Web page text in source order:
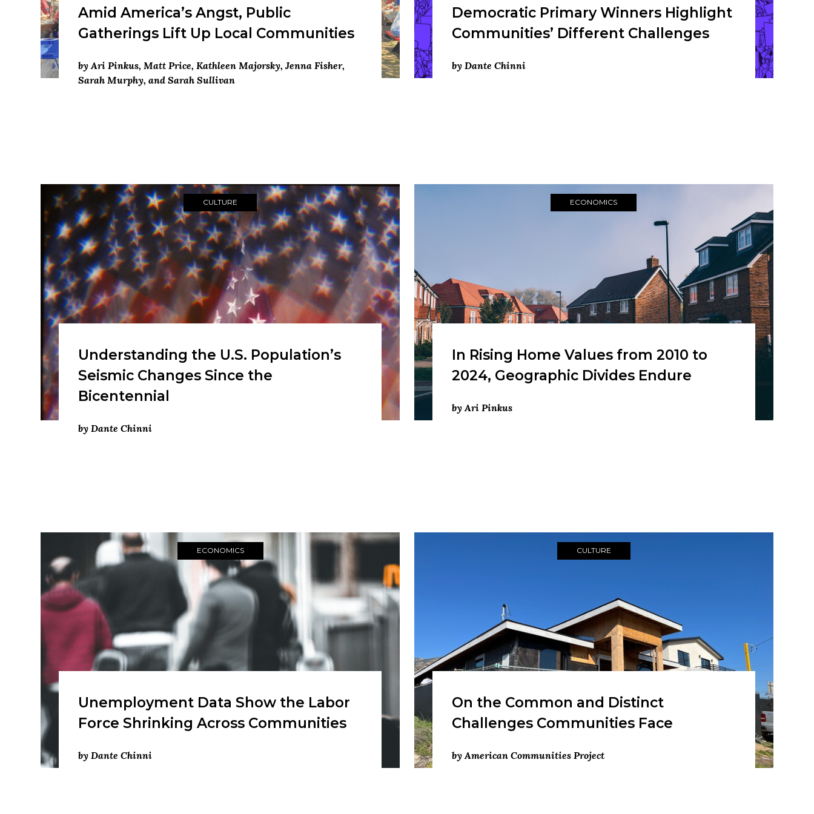
Amid America’s Angst, Public
Gatherings Lift Up Local Communities
by Ari Pinkus, Matt Price, Kathleen Majorsky, Jenna Fisher,
Sarah Murphy, and Sarah Sullivan
Democratic Primary Winners Highlight
Communities’ Different Challenges
by Dante Chinni
CULTURE
Understanding the U.S. Population’s
Seismic Changes Since the
Bicentennial
by Dante Chinni
ECONOMICS
In Rising Home Values from 2010 to
2024, Geographic Divides Endure
by Ari Pinkus
ECONOMICS
Unemployment Data Show the Labor
Force Shrinking Across Communities
by Dante Chinni
CULTURE
On the Common and Distinct
Challenges Communities Face
by American Communities Project